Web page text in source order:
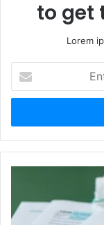
to get
Lorem
your
Email